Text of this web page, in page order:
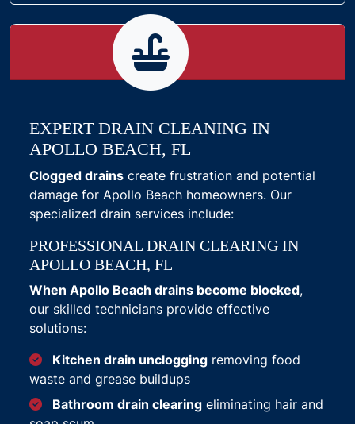
EXPERT DRAIN CLEANING IN
APOLLO BEACH, FL
Clogged drains create frustration and potential
damage for Apollo Beach homeowners. Our
specialized drain services include:
PROFESSIONAL DRAIN CLEARING IN
APOLLO BEACH, FL
When Apollo Beach drains become blocked,
our skilled technicians provide effective
solutions:
Kitchen drain unclogging removing food
waste and grease buildups
Bathroom drain clearing eliminating hair and